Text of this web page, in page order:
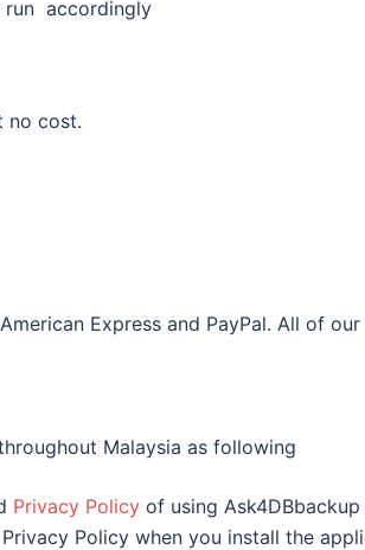
run accordingly
no cost.
Express and PayPal. All of
Malaysia as following
Privacy Policy of using
Policy when you install the